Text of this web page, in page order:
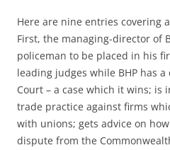
Here are nine entries covering
First, the managing-director of
policeman to be placed in his
leading judges while BHP has
Court – a case which it wins; is
trade practice against firms
with unions; gets advice on
dispute from the